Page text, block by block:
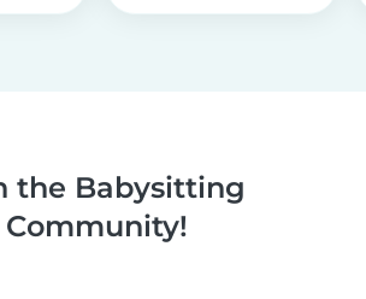
the Babysitting
Community!